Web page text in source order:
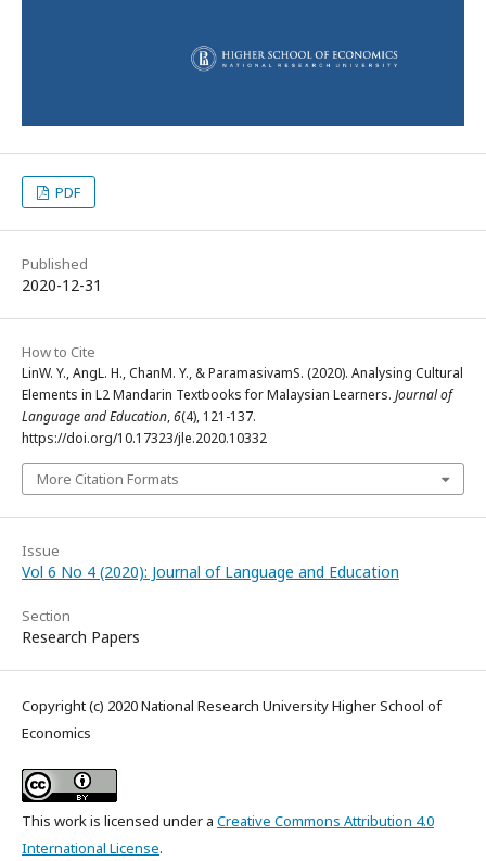
PDF
Published
2020-12-31
How to Cite
LinW. Y., AngL. H., ChanM. Y., & ParamasivamS. (2020). Analysing Cultural
Elements in L2 Mandarin Textbooks for Malaysian Learners. Journal of
Language and Education,6(4), 121-137.
https://doi.org/10.17323/jle.2020.10332
More Citation Formats
Issue
Vol 6 No 4 (2020): Journal of Language and Education
Section
Research Papers
Copyright (c) 2020 National Research University Higher School of
Economics
This work is licensed under a Creative Commons Attribution 4.0
International License.